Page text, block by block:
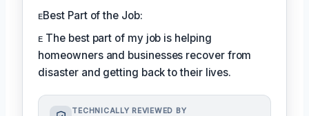
ᴇBest Part of the Job:
ᴇ The best part of my job is helping
homeowners and businesses recover from
disaster and getting back to their lives.
TECHNICALLY REVIEWED BY